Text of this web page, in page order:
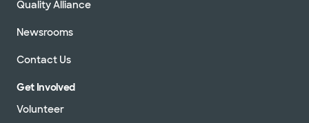
Quality Alliance
Newsrooms
Contact Us
Get Involved
Volunteer